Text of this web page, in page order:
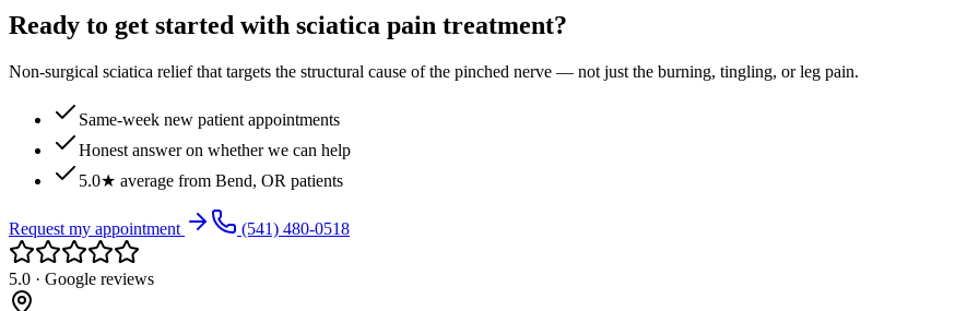
Ready to get started with sciatica pain treatment?
Non-surgical sciatica relief that targets the structural cause of the pinched nerve — not just the burning, tingling, or leg pain.
Same-week new patient appointments
Honest answer on whether we can help
5.0★ average from Bend, OR patients
Request my appointment (541) 480-0518
5.0 · Google reviews